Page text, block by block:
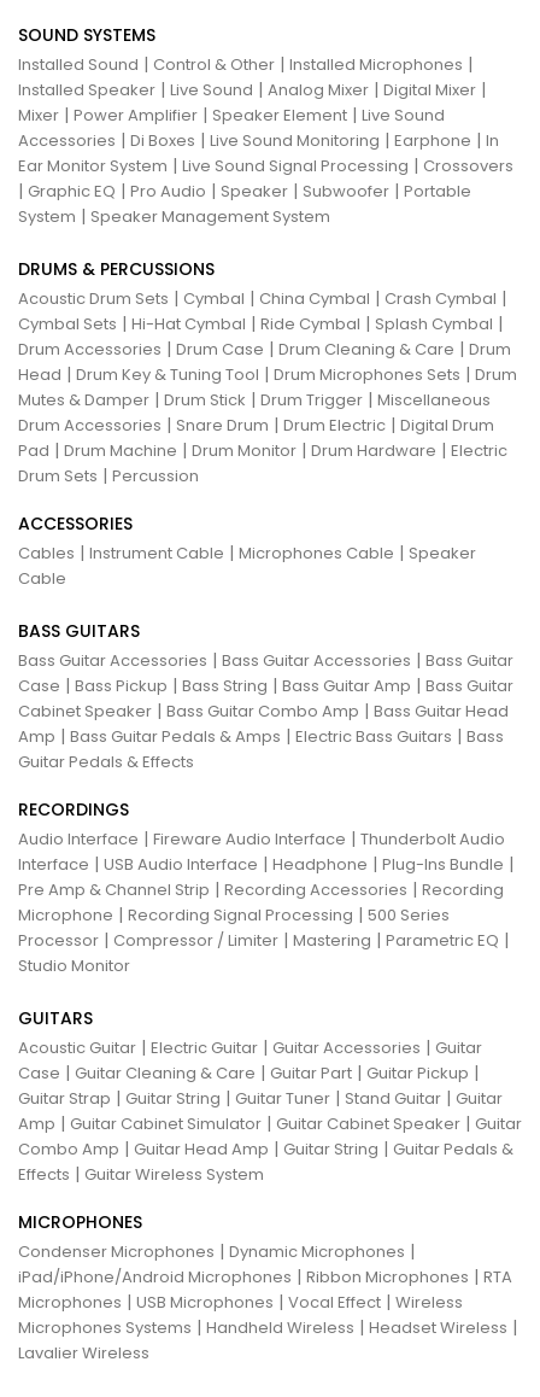
SOUND SYSTEMS
Installed Sound | Control & Other | Installed Microphones |
Installed Speaker | Live Sound | Analog Mixer | Digital Mixer |
Mixer | Power Amplifier | Speaker Element | Live Sound
Accessories | Di Boxes | Live Sound Monitoring | Earphone | In
Ear Monitor System | Live Sound Signal Processing | Crossovers
| Graphic EQ | Pro Audio | Speaker | Subwoofer | Portable
System | Speaker Management System
DRUMS & PERCUSSIONS
Acoustic Drum Sets | Cymbal | China Cymbal | Crash Cymbal |
Cymbal Sets | Hi-Hat Cymbal | Ride Cymbal | Splash Cymbal |
Drum Accessories | Drum Case | Drum Cleaning & Care | Drum
Head | Drum Key & Tuning Tool | Drum Microphones Sets | Drum
Mutes & Damper | Drum Stick | Drum Trigger | Miscellaneous
Drum Accessories | Snare Drum | Drum Electric | Digital Drum
Pad | Drum Machine | Drum Monitor | Drum Hardware | Electric
Drum Sets | Percussion
ACCESSORIES
Cables | Instrument Cable | Microphones Cable | Speaker
Cable
BASS GUITARS
Bass Guitar Accessories | Bass Guitar Accessories | Bass Guitar
Case | Bass Pickup | Bass String | Bass Guitar Amp | Bass Guitar
Cabinet Speaker | Bass Guitar Combo Amp | Bass Guitar Head
Amp | Bass Guitar Pedals & Amps | Electric Bass Guitars | Bass
Guitar Pedals & Effects
RECORDINGS
Audio Interface | Fireware Audio Interface | Thunderbolt Audio
Interface | USB Audio Interface | Headphone | Plug-Ins Bundle |
Pre Amp & Channel Strip | Recording Accessories | Recording
Microphone | Recording Signal Processing | 500 Series
Processor | Compressor / Limiter | Mastering | Parametric EQ |
Studio Monitor
GUITARS
Acoustic Guitar | Electric Guitar | Guitar Accessories | Guitar
Case | Guitar Cleaning & Care | Guitar Part | Guitar Pickup |
Guitar Strap | Guitar String | Guitar Tuner | Stand Guitar | Guitar
Amp | Guitar Cabinet Simulator | Guitar Cabinet Speaker | Guitar
Combo Amp | Guitar Head Amp | Guitar String | Guitar Pedals &
Effects | Guitar Wireless System
MICROPHONES
Condenser Microphones | Dynamic Microphones |
iPad/iPhone/Android Microphones | Ribbon Microphones | RTA
Microphones | USB Microphones | Vocal Effect | Wireless
Microphones Systems | Handheld Wireless | Headset Wireless |
Lavalier Wireless